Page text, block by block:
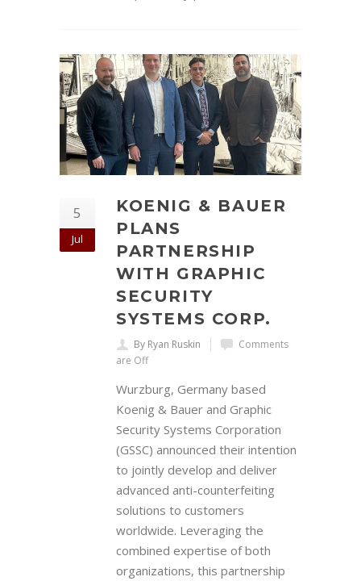
5
Jul
KOENIG & BAUER
PLANS
PARTNERSHIP
WITH GRAPHIC
SECURITY
SYSTEMS CORP.
By Ryan Ruskin
Comments
are Off
Wurzburg, Germany based
Koenig & Bauer and Graphic
Security Systems Corporation
(GSSC) announced their intention
to jointly develop and deliver
advanced anti-counterfeiting
solutions to customers
worldwide. Leveraging the
combined expertise of both
organizations, this partnership